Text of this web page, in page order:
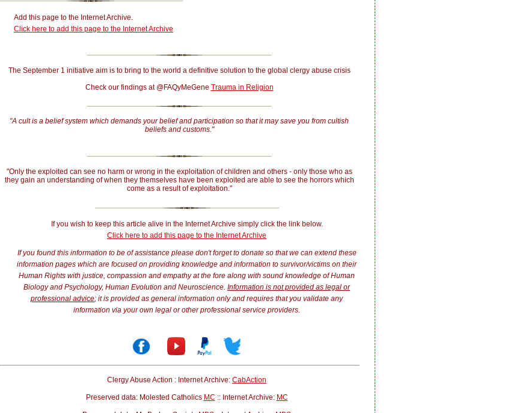
Add this page to the Internet Archive.
Click here to add this page to the Internet Archive
The September 1 initiative aim is to bring to the world a definitive solution to the global clergy abuse crisis
Check our findings at @FAQyMeGene Trauma in Religion
"A cult is a belief system which demands your belief and participation so that it may save you from cultish
beliefs and customs."
"Only the exploited can see no harm or wrong in the exploitation of children and others - only those who as
they gain an understanding of when they themselves have been exploited are able to see the horrors which
come as a result of exploitation."
If you wish to keep this article alive in the Internet Archive simply click the link below.
Click here to add this page to the Internet Archive
If you found this information to be of assistance please don't forget to donate so that we can extend these
information pages which are focused on providing knowledge and information to survivor/victims on their
Human Rights with justice, compassion and empathy at the fore along with sound knowledge of Human
Biology and Psychology, Human Evolution and Neuroscience. Information is not provided as legal or
professional advice; it is provided as general information only and requires that you validate any
information via your own legal or other professional service providers.
Clergy Abuse Action : Internet Archive: CabAction
Preserved data: Molested Catholics MC :: Internet Archive: MC